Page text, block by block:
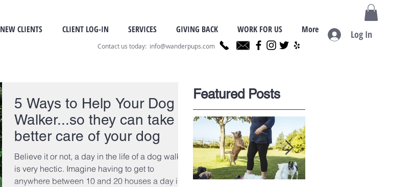
NEW CLIENTS CLIENT LOG-IN SERVICES GIVING BACK WORK FOR US More
Contact us today: info@wanderpups.com
Log In
5 Ways to Help Your Dog
Walker...so they can take
better care of your dog
Believe it or not, a day in the life of a dog walker
is very hectic. Imagine having to get to
anywhere between 10 and 20 houses a day in...
Featured Posts